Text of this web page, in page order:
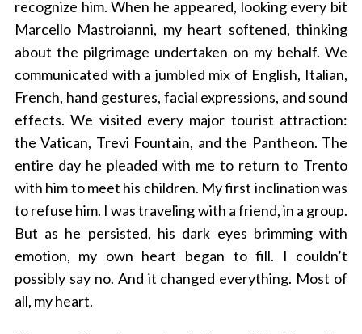
recognize him. When he appeared, looking every bit
Marcello Mastroianni, my heart softened, thinking
about the pilgrimage undertaken on my behalf. We
communicated with a jumbled mix of English, Italian,
French, hand gestures, facial expressions, and sound
effects. We visited every major tourist attraction:
the Vatican, Trevi Fountain, and the Pantheon. The
entire day he pleaded with me to return to Trento
with him to meet his children. My first inclination was
to refuse him. I was traveling with a friend, in a group.
But as he persisted, his dark eyes brimming with
emotion, my own heart began to fill. I couldn’t
possibly say no. And it changed everything. Most of
all, my heart.